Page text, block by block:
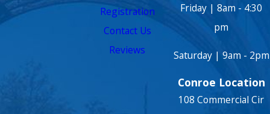
Registration
Contact Us
Reviews
Friday | 8am - 4:30
pm
Saturday | 9am - 2pm
Conroe Location
108 Commercial Cir